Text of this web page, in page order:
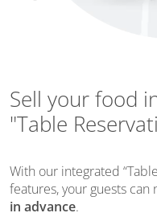
Sell your food
"Table
With our integrated
features, your guests can
in advance.